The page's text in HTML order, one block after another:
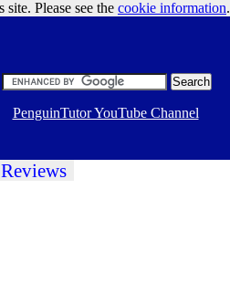
Google Ads
Please see the cookie information.
PenguinTutor YouTube Channel